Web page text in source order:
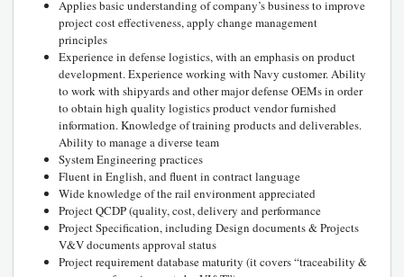
Applies basic understanding of company’s business to improve
project cost effectiveness, apply change management
principles
Experience in defense logistics, with an emphasis on product
development. Experience working with Navy customer. Ability
to work with shipyards and other major defense OEMs in order
to obtain high quality logistics product vendor furnished
information. Knowledge of training products and deliverables.
Ability to manage a diverse team
System Engineering practices
Fluent in English, and fluent in contract language
Wide knowledge of the rail environment appreciated
Project QCDP (quality, cost, delivery and performance
Project Specification, including Design documents & Projects
V&V documents approval status
Project requirement database maturity (it covers “traceability &